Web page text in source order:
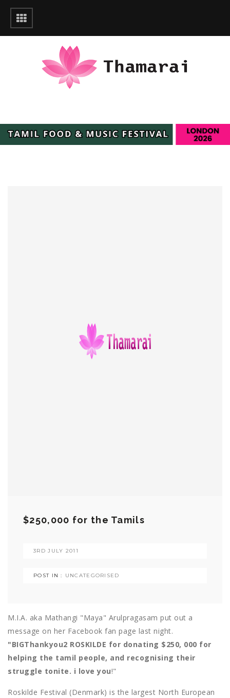
$250,000 for the Tamils
3RD JULY 2011
POST IN : UNCATEGORISED
M.I.A. aka Mathangi "Maya" Arulpragasam put out a
message on her Facebook fan page last night.
"BIGThankyou2 ROSKILDE for donating $250, 000 for
helping the tamil people, and recognising their
struggle tonite. i love you!"
Roskilde Festival (Denmark) is the largest North European